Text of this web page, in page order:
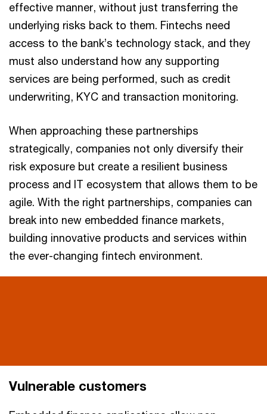
effective manner, without just transferring the
underlying risks back to them. Fintechs need
access to the bank’s technology stack, and they
must also understand how any supporting
services are being performed, such as credit
underwriting, KYC and transaction monitoring.
When approaching these partnerships
strategically, companies not only diversify their
risk exposure but create a resilient business
process and IT ecosystem that allows them to be
agile. With the right partnerships, companies can
break into new embedded finance markets,
building innovative products and services within
the ever-changing fintech environment.
Vulnerable customers